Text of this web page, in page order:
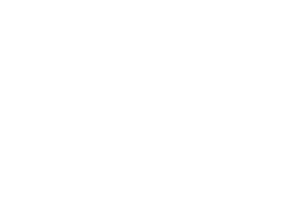
to verify system integrity and quality.